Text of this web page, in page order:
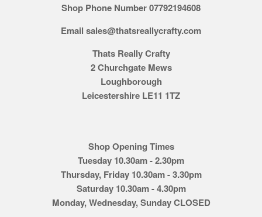
Shop Phone Number 07792194608
Email sales@thatsreallycrafty.com
Thats Really Crafty
2 Churchgate Mews
Loughborough
Leicestershire LE11 1TZ
Shop Opening Times
Tuesday 10.30am - 2.30pm
Thursday, Friday 10.30am - 3.30pm
Saturday 10.30am - 4.30pm
Monday, Wednesday, Sunday CLOSED